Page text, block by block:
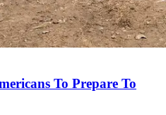
To Prepare To